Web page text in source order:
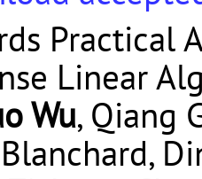
Practical
Linear
Wu, Qiang